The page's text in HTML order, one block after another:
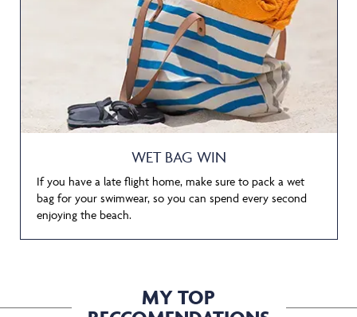
WET BAG WIN
If you have a late flight home, make sure to pack a wet
bag for your swimwear, so you can spend every second
enjoying the beach.
MY TOP